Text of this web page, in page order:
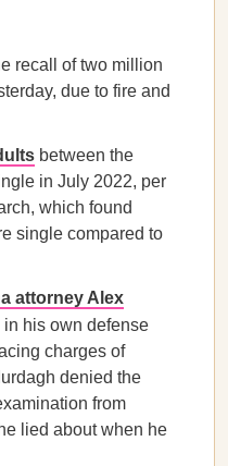
recall of two million
due to fire and
between the
in July 2022, per
which found
single compared to
attorney Alex
in his own defense
charges of
denied the
from
lied about when he